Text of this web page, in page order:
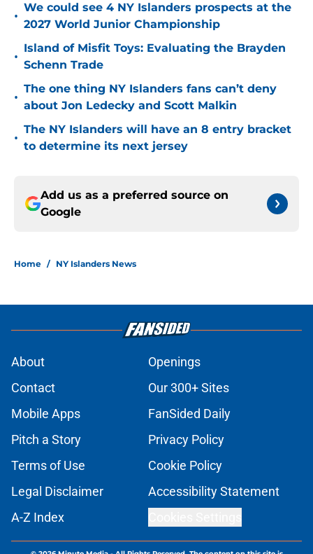
•
We could see 4 NY Islanders prospects at the
2027 World Junior Championship
•
Island of Misfit Toys: Evaluating the Brayden
Schenn Trade
•
The one thing NY Islanders fans can’t deny
about Jon Ledecky and Scott Malkin
•
The NY Islanders will have an 8 entry bracket
to determine its next jersey
Add us as a preferred source on
Google
Home / NY Islanders News
About
Openings
Contact
Our 300+ Sites
Mobile Apps
FanSided Daily
Pitch a Story
Privacy Policy
Terms of Use
Cookie Policy
Legal Disclaimer
Accessibility Statement
A-Z Index